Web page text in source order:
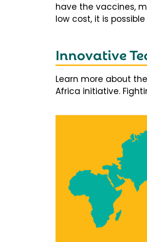
have the vaccines,
low cost, it is
Innovative
Learn more about
Africa initiative.